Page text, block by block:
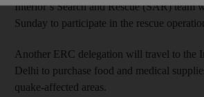
Interior’s Search and Rescue (SAR) team
Sunday to participate in the rescue
Another ERC delegation will travel to the
Delhi to purchase food and medical
quake-affected areas.